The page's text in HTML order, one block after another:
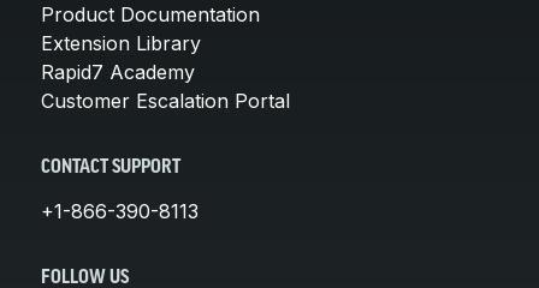
Product Documentation
Extension Library
Rapid7 Academy
Customer Escalation Portal
CONTACT SUPPORT
+1-866-390-8113
FOLLOW US